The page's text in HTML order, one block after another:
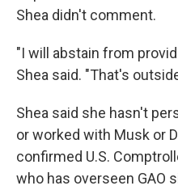
Shea didn't comment.
"I will abstain from
Shea said. "That's
Shea said she hasn't
or worked with Musk or
confirmed U.S.
who has overseen GAO